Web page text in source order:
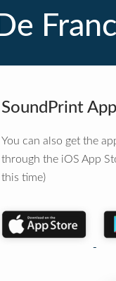
SoundPrint App
You can also get the
through the iOS App
this time)